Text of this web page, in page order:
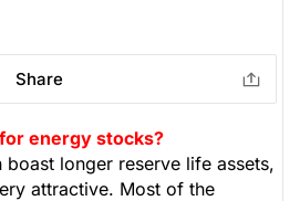
Share
energy stocks?
boast longer reserve life assets,
attractive. Most of the